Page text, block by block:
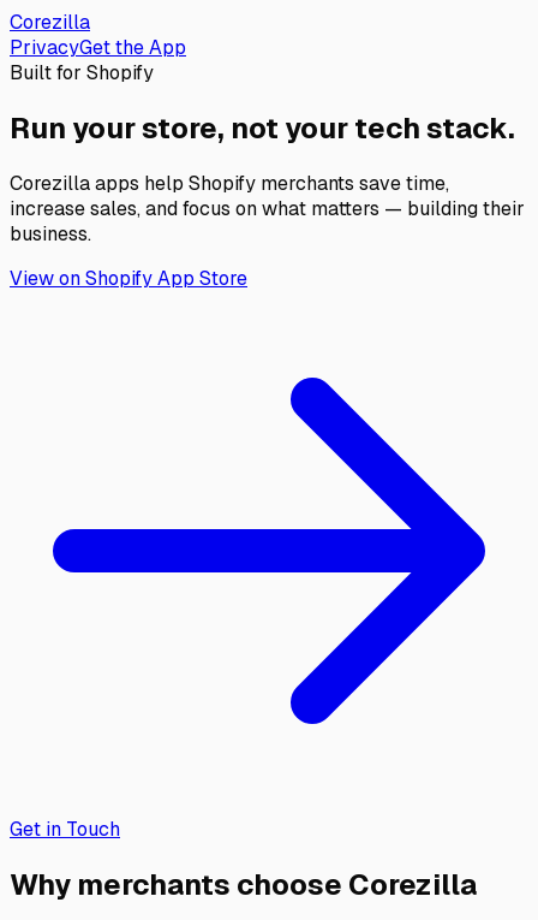
Corezilla
PrivacyGet the App
Built for Shopify
Run your store, not your tech stack.
Corezilla apps help Shopify merchants save time,
increase sales, and focus on what matters — building their
business.
View on Shopify App Store
Get in Touch
Why merchants choose Corezilla